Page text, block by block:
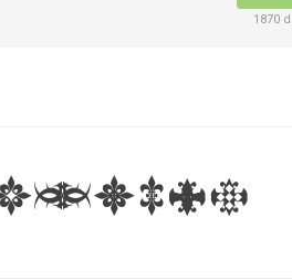
1870